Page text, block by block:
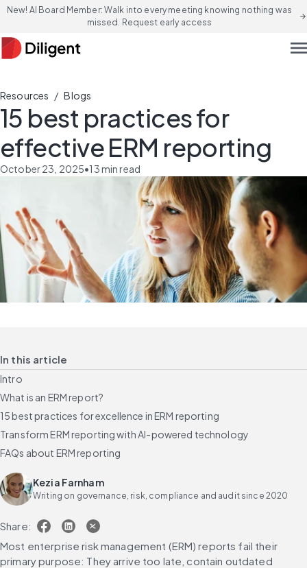
New! AI Board Member: Walk into every meeting knowing nothing was
missed. Request early access
arrow_forward
Resources / Blogs
15 best practices for
effective ERM reporting
October 23, 2025•13min read
In this article
Intro
What is an ERM report?
15 best practices for excellence in ERM reporting
Transform ERM reporting with AI-powered technology
FAQs about ERM reporting
Kezia Farnham
Writing on governance, risk, compliance and audit since 2020
Share:
Most enterprise risk management (ERM) reports fail their
primary purpose: They arrive too late, contain outdated